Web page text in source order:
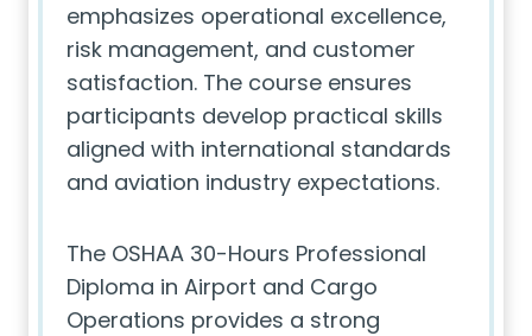
emphasizes operational excellence,
risk management, and customer
satisfaction. The course ensures
participants develop practical skills
aligned with international standards
and aviation industry expectations.
The OSHAA 30-Hours Professional
Diploma in Airport and Cargo
Operations provides a strong